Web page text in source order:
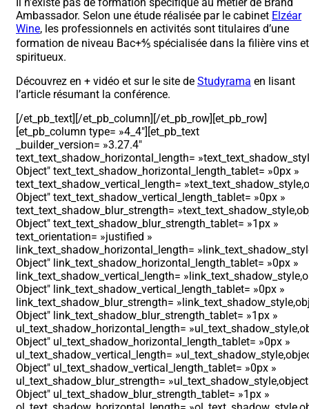
Ambassador. Selon une étude réalisée par le cabinet Elzéar
Wine, les professionnels en activités sont titulaires d’une
formation de niveau Bac+⅘ spécialisée dans la filière vins et
spiritueux.
Découvrez en + vidéo et sur le site de Studyrama en lisant
l’article résumant la conférence.
[/et_pb_text][/et_pb_column][/et_pb_row][et_pb_row]
[et_pb_column type= »4_4″][et_pb_text
_builder_version= »3.27.4″
text_text_shadow_horizontal_length=
Object″ text_text_shadow_horizontal_length_tablet= »0px »
text_text_shadow_vertical_length=
Object″ text_text_shadow_vertical_length_tablet= »0px »
text_text_shadow_blur_strength=
Object″ text_text_shadow_blur_strength_tablet= »1px »
text_orientation= »justified »
link_text_shadow_horizontal_length=
Object″ link_text_shadow_horizontal_length_tablet= »0px »
link_text_shadow_vertical_length=
Object″ link_text_shadow_vertical_length_tablet= »0px »
link_text_shadow_blur_strength=
Object″ link_text_shadow_blur_strength_tablet= »1px »
ul_text_shadow_horizontal_length=
Object″ ul_text_shadow_horizontal_length_tablet= »0px »
ul_text_shadow_vertical_length=
Object″ ul_text_shadow_vertical_length_tablet= »0px »
ul_text_shadow_blur_strength= »ul_text_shadow_style,object
Object″ ul_text_shadow_blur_strength_tablet= »1px »